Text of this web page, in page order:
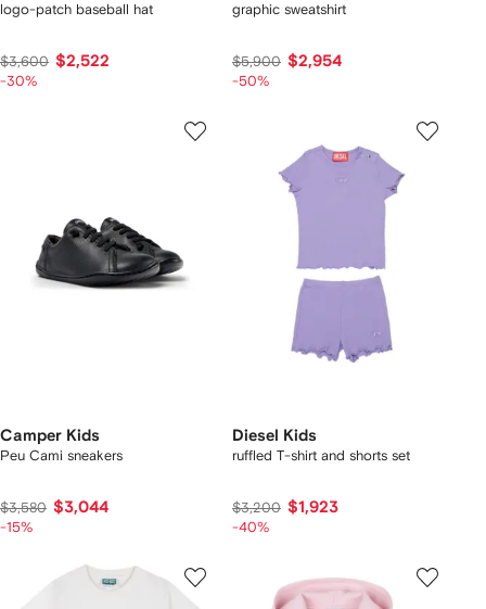
logo-patch baseball hat
$3,600 $2,522
-30%
graphic sweatshirt
$5,900 $2,954
-50%
Camper Kids
Peu Cami sneakers
$3,580 $3,044
-15%
Diesel Kids
ruffled T-shirt and shorts set
$3,200 $1,923
-40%